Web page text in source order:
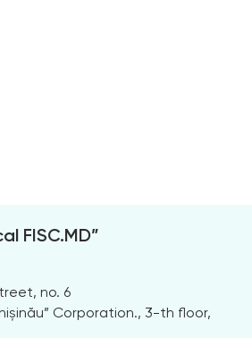
FISC.MD”
no. 6
Corporation., 3-th floor,